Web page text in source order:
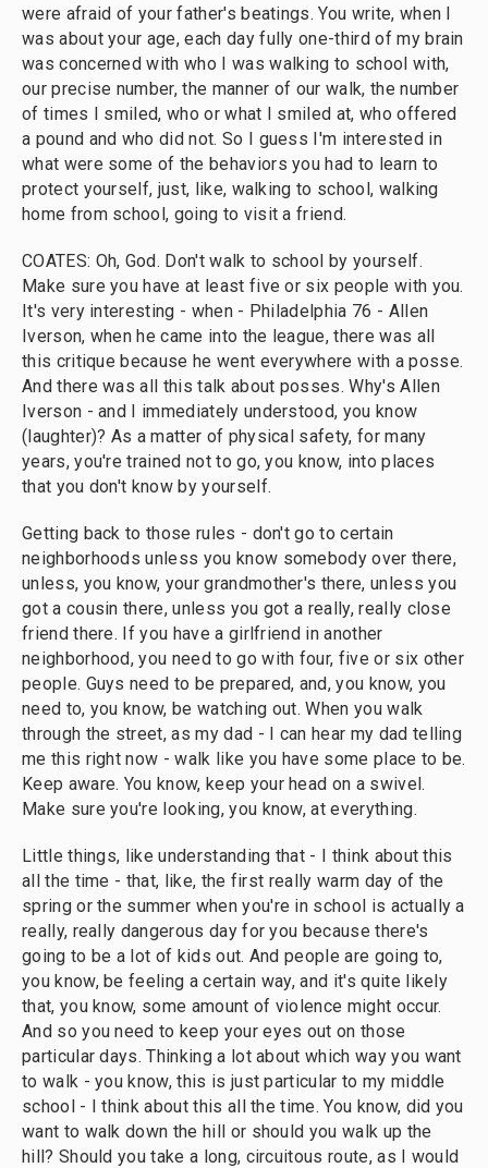
were afraid of your father's beatings. You write, when I
was about your age, each day fully one-third of my brain
was concerned with who I was walking to school with,
our precise number, the manner of our walk, the number
of times I smiled, who or what I smiled at, who offered
a pound and who did not. So I guess I'm interested in
what were some of the behaviors you had to learn to
protect yourself, just, like, walking to school, walking
home from school, going to visit a friend.
COATES: Oh, God. Don't walk to school by yourself.
Make sure you have at least five or six people with you.
It's very interesting - when - Philadelphia 76 - Allen
Iverson, when he came into the league, there was all
this critique because he went everywhere with a posse.
And there was all this talk about posses. Why's Allen
Iverson - and I immediately understood, you know
(laughter)? As a matter of physical safety, for many
years, you're trained not to go, you know, into places
that you don't know by yourself.
Getting back to those rules - don't go to certain
neighborhoods unless you know somebody over there,
unless, you know, your grandmother's there, unless you
got a cousin there, unless you got a really, really close
friend there. If you have a girlfriend in another
neighborhood, you need to go with four, five or six other
people. Guys need to be prepared, and, you know, you
need to, you know, be watching out. When you walk
through the street, as my dad - I can hear my dad telling
me this right now - walk like you have some place to be.
Keep aware. You know, keep your head on a swivel.
Make sure you're looking, you know, at everything.
Little things, like understanding that - I think about this
all the time - that, like, the first really warm day of the
spring or the summer when you're in school is actually a
really, really dangerous day for you because there's
going to be a lot of kids out. And people are going to,
you know, be feeling a certain way, and it's quite likely
that, you know, some amount of violence might occur.
And so you need to keep your eyes out on those
particular days. Thinking a lot about which way you want
to walk - you know, this is just particular to my middle
school - I think about this all the time. You know, did you
want to walk down the hill or should you walk up the
hill? Should you take a long, circuitous route, as I would